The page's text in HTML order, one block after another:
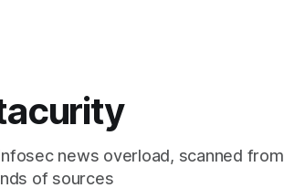
news overload, scanned from
of sources